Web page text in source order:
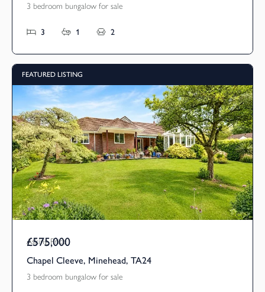
3 bedroom bungalow for sale
3 1 2
FEATURED LISTING
Asking Price
£575,000
Chapel Cleeve, Minehead, TA24
3 bedroom bungalow for sale